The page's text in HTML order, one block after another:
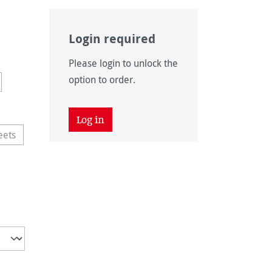
currently unavailable.)
is currently unavailable.)
option is currently unavailable.)
Login required
Please login to unlock the
option to order.
Log in